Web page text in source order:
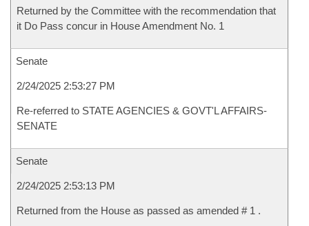
Returned by the Committee with the recommendation that
it Do Pass concur in House Amendment No. 1
Senate
2/24/2025 2:53:27 PM
Re-referred to STATE AGENCIES & GOVT'L AFFAIRS-
SENATE
Senate
2/24/2025 2:53:13 PM
Returned from the House as passed as amended # 1 .